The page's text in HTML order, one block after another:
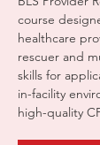
course
healthcare
rescuer and
skills for
in-facility
high-quality